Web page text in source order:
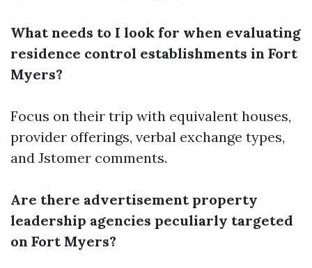
What needs to I look for when evaluating
residence control establishments in Fort
Myers?
Focus on their trip with equivalent houses,
provider offerings, verbal exchange types,
and Jstomer comments.
Are there advertisement property
leadership agencies peculiarly targeted
on Fort Myers?